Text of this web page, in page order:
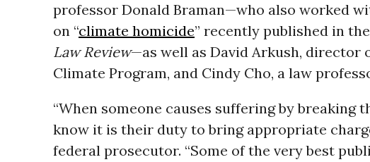
professor Donald Braman—who also worked
on “climate homicide” recently published in the
Law Review—as well as David Arkush, director
Climate Program, and Cindy Cho, a law
“When someone causes suffering by breaking
know it is their duty to bring appropriate
federal prosecutor. “Some of the very best